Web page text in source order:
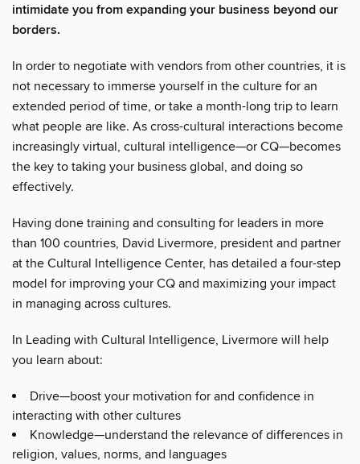
intimidate you from expanding your business beyond our
borders.
In order to negotiate with vendors from other countries, it is
not necessary to immerse yourself in the culture for an
extended period of time, or take a month-long trip to learn
what people are like. As cross-cultural interactions become
increasingly virtual, cultural intelligence—or CQ—becomes
the key to taking your business global, and doing so
effectively.
Having done training and consulting for leaders in more
than 100 countries, David Livermore, president and partner
at the Cultural Intelligence Center, has detailed a four-step
model for improving your CQ and maximizing your impact
in managing across cultures.
In Leading with Cultural Intelligence, Livermore will help
you learn about:
Drive—boost your motivation for and confidence in
interacting with other cultures
Knowledge—understand the relevance of differences in
religion, values, norms, and languages